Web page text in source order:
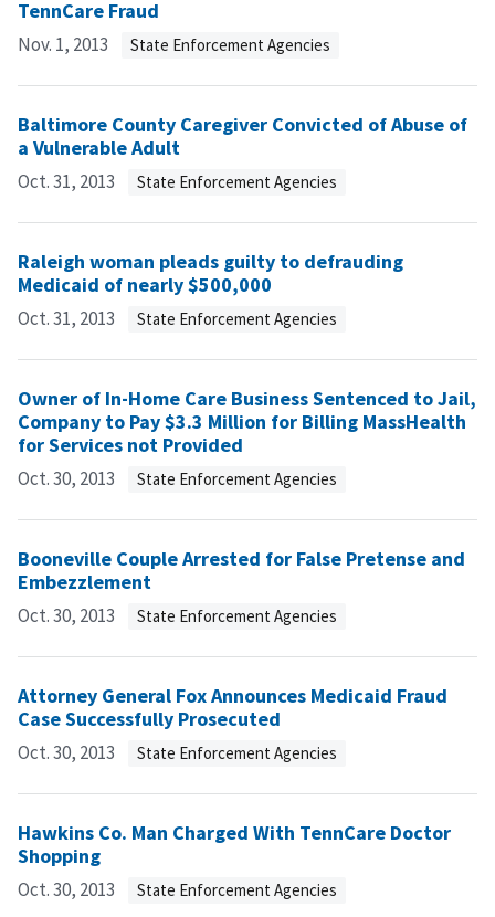
TennCare Fraud
Nov. 1, 2013 State Enforcement Agencies
Baltimore County Caregiver Convicted of Abuse of
a Vulnerable Adult
Oct. 31, 2013 State Enforcement Agencies
Raleigh woman pleads guilty to defrauding
Medicaid of nearly $500,000
Oct. 31, 2013 State Enforcement Agencies
Owner of In-Home Care Business Sentenced to Jail,
Company to Pay $3.3 Million for Billing MassHealth
for Services not Provided
Oct. 30, 2013 State Enforcement Agencies
Booneville Couple Arrested for False Pretense and
Embezzlement
Oct. 30, 2013 State Enforcement Agencies
Attorney General Fox Announces Medicaid Fraud
Case Successfully Prosecuted
Oct. 30, 2013 State Enforcement Agencies
Hawkins Co. Man Charged With TennCare Doctor
Shopping
Oct. 30, 2013 State Enforcement Agencies